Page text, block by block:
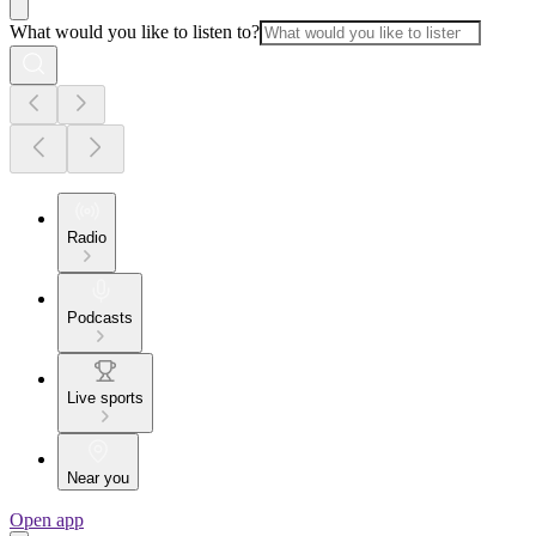
What would you like to listen to?
Radio
Podcasts
Live sports
Near you
Open app